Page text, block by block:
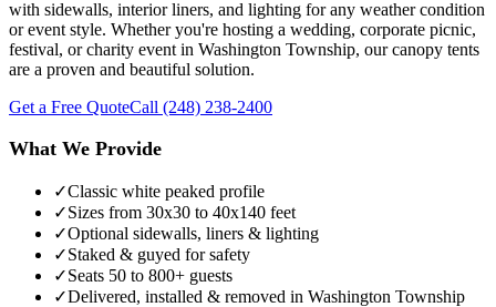
with sidewalls, interior liners, and lighting for any weather condition
or event style. Whether you're hosting a wedding, corporate picnic,
festival, or charity event in Washington Township, our canopy tents
are a proven and beautiful solution.
Get a Free QuoteCall (248) 238-2400
What We Provide
✓Classic white peaked profile
✓Sizes from 30x30 to 40x140 feet
✓Optional sidewalls, liners & lighting
✓Staked & guyed for safety
✓Seats 50 to 800+ guests
✓Delivered, installed & removed in Washington Township